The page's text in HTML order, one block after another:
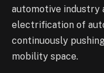
automotive industry
electrification of
continuously
mobility space.